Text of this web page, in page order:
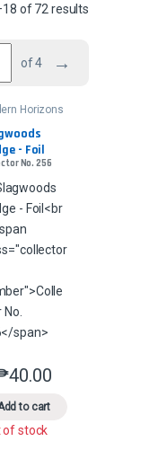
of 72 results
of 4 →
product page
may be chosen on the
variants. The options
Horizons
- Foil
No. 256
40.00
to cart
This product has multiple
of stock